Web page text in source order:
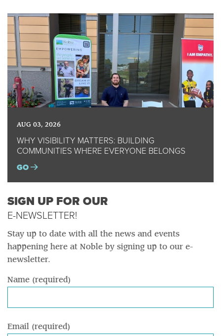
AUG 03, 2026
WHY VISIBILITY MATTERS: BUILDING
COMMUNITIES WHERE EVERYONE BELONGS
GO
SIGN UP FOR OUR
E-NEWSLETTER!
Stay up to date with all the news and events
happening here at Noble by signing up to our e-
newsletter.
Name (required)
Email (required)